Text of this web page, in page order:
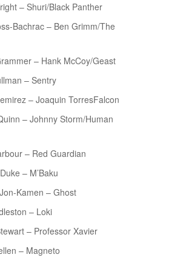
– Shuri/Black Panther
Bachrac – Ben Grimm/The
– Hank McCoy/Geast
– Sentry
– Joaquin TorresFalcon
– Johnny Storm/Human
– Red Guardian
– M’Baku
Kamen – Ghost
– Loki
– Professor Xavier
– Magneto